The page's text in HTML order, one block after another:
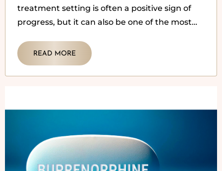
treatment setting is often a positive sign of
progress, but it can also be one of the most
READ MORE